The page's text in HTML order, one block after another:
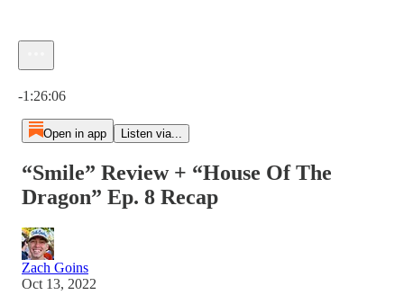
-1:26:06
Open in app Listen via...
“Smile” Review + “House Of The
Dragon” Ep. 8 Recap
Zach Goins
Oct 13, 2022